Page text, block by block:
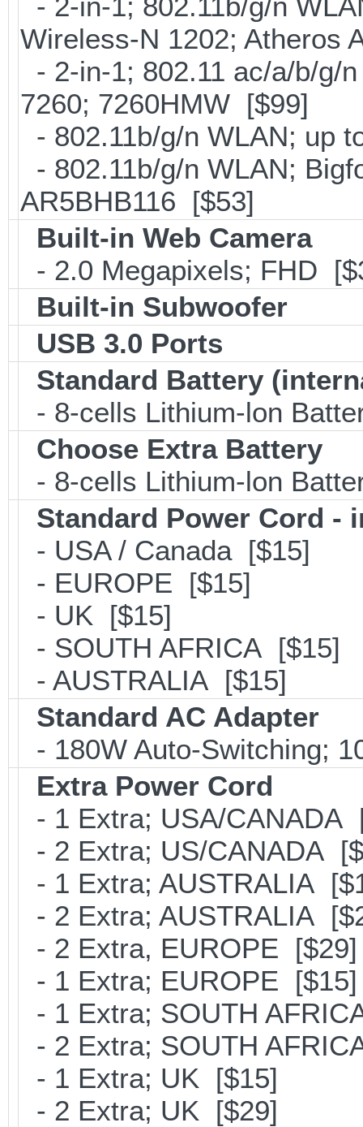
Wireless-N 1202; Atheros
- 2-in-1; 802.11 ac/a/b/g/
7260; 7260HMW [$99]
- 802.11b/g/n WLAN; up
- 802.11b/g/n WLAN;
AR5BHB116 [$53]
Built-in Web Camera
- 2.0 Megapixels; FHD
Built-in Subwoofer
USB 3.0 Ports
Standard Battery
- 8-cells Lithium-lon
Choose Extra Battery
- 8-cells Lithium-lon
Standard Power Cord -
- USA / Canada [$15]
- EUROPE [$15]
- UK [$15]
- SOUTH AFRICA [$15]
- AUSTRALIA [$15]
Standard AC Adapter
- 180W Auto-Switching;
Extra Power Cord
- 1 Extra; USA/CANADA
- 2 Extra; US/CANADA
- 1 Extra; AUSTRALIA
- 2 Extra; AUSTRALIA
- 2 Extra, EUROPE [$29]
- 1 Extra; EUROPE [$15]
- 1 Extra; SOUTH
- 2 Extra; SOUTH
- 1 Extra; UK [$15]
- 2 Extra; UK [$29]